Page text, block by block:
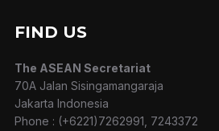
FIND US
The ASEAN Secretariat
70A Jalan Sisingamangaraja
Jakarta Indonesia
Phone : (+6221)7262991, 7243372